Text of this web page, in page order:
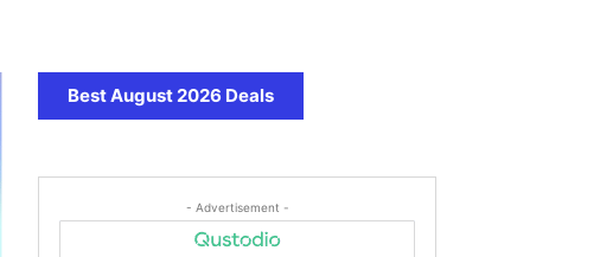
Best August 2026 Deals
- Advertisement -